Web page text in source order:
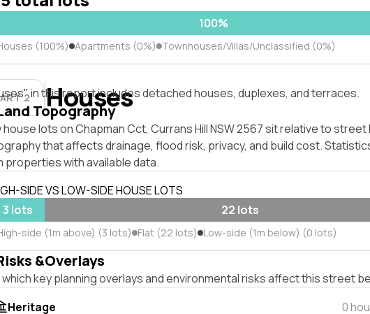
100%
(100%) Apartments (0%) Townhouses/Villas/Unclassified (0%)
2 Houses
in this report includes detached houses, duplexes, and terraces.
Topography
house lots on Chapman Cct, Currans Hill NSW 2567 sit relative to
that affects drainage, flood risk, privacy, and build cost.
properties with available data.
SIDE VS LOW-SIDE HOUSE LOTS
3 lots
22 lots
side (1m above) (3 lots) Flat (22 lots) Low-side (1m below) (0 lots)
&Overlays
key planning overlays and environmental risks affect this street
Heritage
0